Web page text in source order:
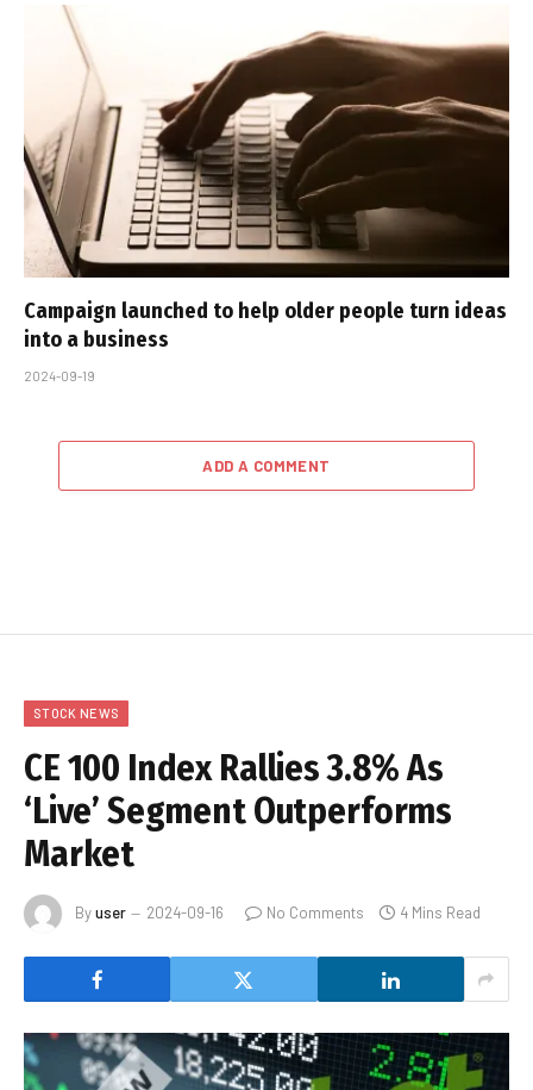
Campaign launched to help older people turn ideas
into a business
2024-09-19
ADD A COMMENT
STOCK NEWS
CE 100 Index Rallies 3.8% As
‘Live’ Segment Outperforms
Market
Byuser 2024-09-16 No Comments 4 Mins Read